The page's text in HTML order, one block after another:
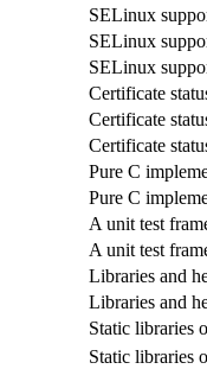
SELinux
SELinux
SELinux
Certificate
Certificate
Certificate
Pure C
Pure C
A unit test
A unit test
Libraries and
Libraries and
Static libraries
Static libraries